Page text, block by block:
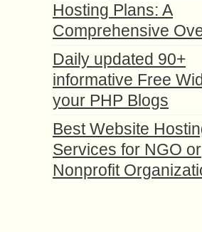
Hosting Plans: A
Comprehensive
Daily updated 90+
informative Free
your PHP Blogs
Best Website
Services for NGO or
Nonprofit